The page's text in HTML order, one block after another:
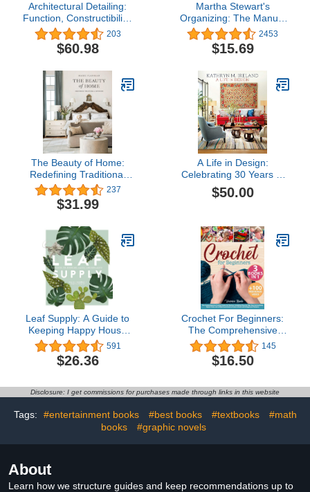
Architectural Detailing:
Function, Constructibility,
Aesthetics
203
$60.98
Martha Stewart's
Organizing: The Manual
for Bringing Order to
Your Life, Home &
Routines
2453
$15.69
The Beauty of Home:
Redefining Traditional
Interiors
237
$31.99
A Life in Design:
Celebrating 30 Years of
Interiors
$50.00
Leaf Supply: A Guide to
Keeping Happy House
Plants
591
$26.36
Crochet For Beginners:
The Comprehensive
Crochet Guide for
Novices, Including Step-
by-Step, Easy-to-Follow
and a Wide Assortment
of Cute Critters and
Amigurumi Patterns
145
$16.50
Disclosure: I get commissions for purchases made through links in this website
Tags: #entertainment books #best books #textbooks
#math
books
#graphic novels
About
Learn how we structure guides and keep recommendations up to